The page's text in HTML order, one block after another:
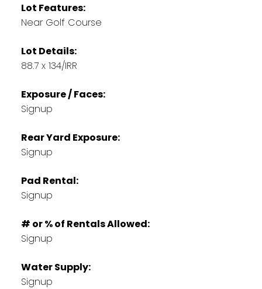
Lot Features:
Near Golf Course
Lot Details:
88.7 x 134/IRR
Exposure / Faces:
Signup
Rear Yard Exposure:
Signup
Pad Rental:
Signup
# or % of Rentals Allowed:
Signup
Water Supply:
Signup